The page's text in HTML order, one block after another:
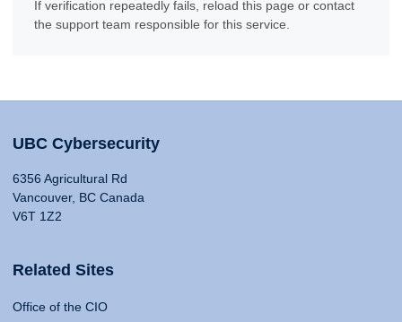
If verification repeatedly fails, reload this page or contact
the support team responsible for this service.
UBC Cybersecurity
6356 Agricultural Rd
Vancouver, BC Canada
V6T 1Z2
Related Sites
Office of the CIO